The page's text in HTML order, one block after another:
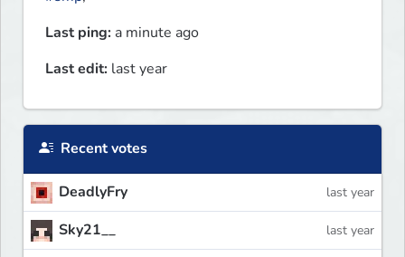
Last ping: a minute ago
Last edit: last year
Recent votes
DeadlyFry last year
Sky21__ last year